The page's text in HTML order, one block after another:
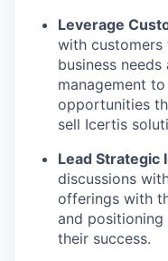
Leverage
with customers
business
management
opportunities
sell Icertis
Lead Strategic
discussions
offerings with
and
their success.